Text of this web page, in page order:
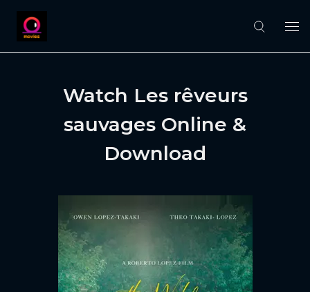
Watch Les rêveurs
sauvages Online &
Download